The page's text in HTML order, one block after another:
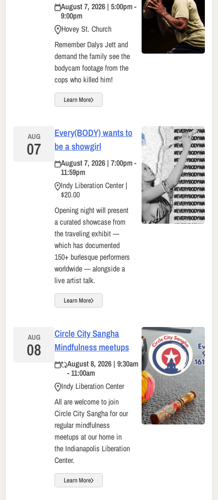
August 7, 2026 | 5:00pm -
9:00pm
Hovey St. Church
Remember Dalys Jett and
demand the family see the
bodycam footage from the
cops who killed him!
Learn More
AUG
07
Every(BODY) wants to
be a showgirl
August 7, 2026 | 7:00pm -
11:59pm
Indy Liberation Center |
$20.00
Opening night will present
a curated showcase from
the traveling exhibit —
which has documented
150+ burlesque performers
worldwide — alongside a
live artist talk.
Learn More
AUG
08
Circle City Sangha
Mindfulness meetups
August 8, 2026 | 9:30am
- 11:00am
Indy Liberation Center
All are welcome to join
Circle City Sangha for our
regular mindfulness
meetups at our home in
the Indianapolis Liberation
Center.
Learn More